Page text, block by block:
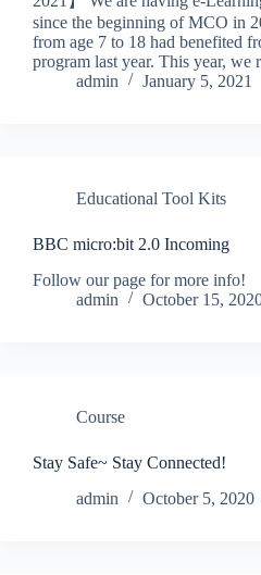
since the beginning of MCO in
from age 7 to 18 had benefited
program last year. This year, we
admin
January 5, 2021
Educational Tool Kits
BBC micro:bit 2.0 Incoming
Follow our page for more info!
admin
October 15,
Course
Stay Safe~ Stay Connected!
admin
October 5, 2020